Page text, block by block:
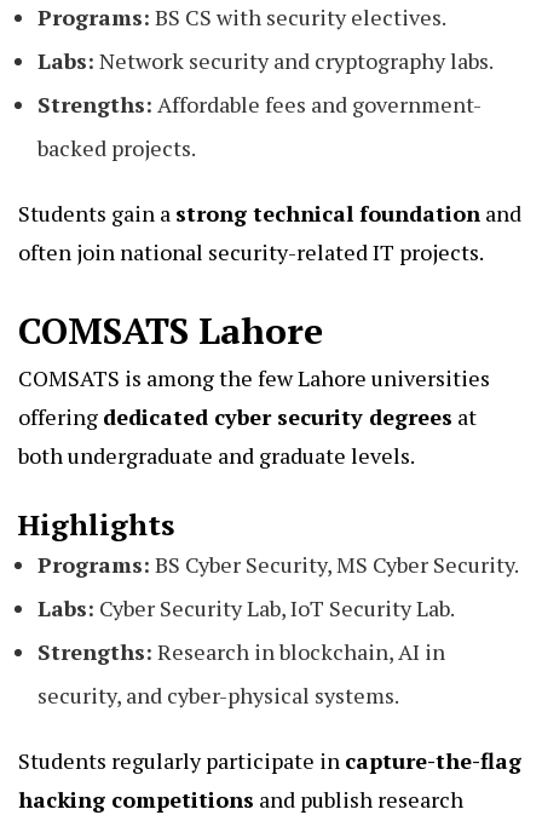
Programs: BS CS with security electives.
Labs: Network security and cryptography labs.
Strengths: Affordable fees and government-
backed projects.
Students gain a strong technical foundation and
often join national security-related IT projects.
COMSATS Lahore
COMSATS is among the few Lahore universities
offering dedicated cyber security degrees at
both undergraduate and graduate levels.
Highlights
Programs: BS Cyber Security, MS Cyber Security.
Labs: Cyber Security Lab, IoT Security Lab.
Strengths: Research in blockchain, AI in
security, and cyber-physical systems.
Students regularly participate in capture-the-flag
hacking competitions and publish research